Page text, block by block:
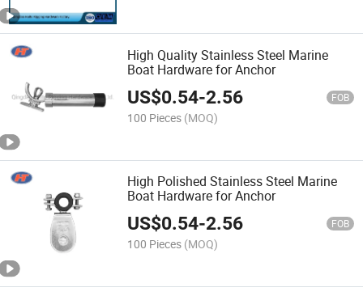
High Quality Stainless Steel Marine
Boat Hardware for Anchor
US$0.54-2.56 FOB
100 Pieces (MOQ)
High Polished Stainless Steel Marine
Boat Hardware for Anchor
US$0.54-2.56 FOB
100 Pieces (MOQ)